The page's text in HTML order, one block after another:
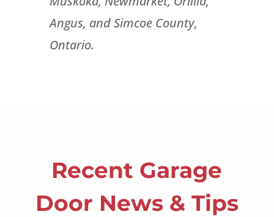
Angus, and Simcoe County,
Ontario.
Recent Garage
Door News & Tips